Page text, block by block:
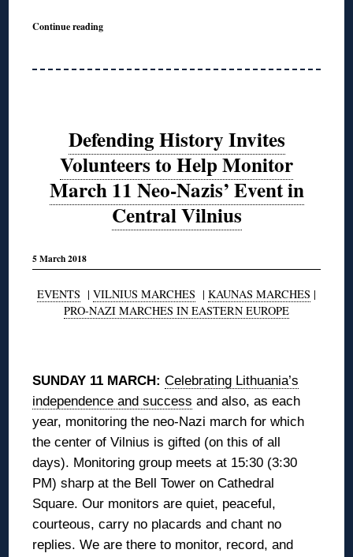
Continue reading
Defending History Invites
Volunteers to Help Monitor
March 11 Neo-Nazis’ Event in
Central Vilnius
5 March 2018
EVENTS | VILNIUS MARCHES | KAUNAS MARCHES |
PRO-NAZI MARCHES IN EASTERN EUROPE
SUNDAY 11 MARCH: Celebrating Lithuania’s
independence and success and also, as each
year, monitoring the neo-Nazi march for which
the center of Vilnius is gifted (on this of all
days). Monitoring group meets at 15:30 (3:30
PM) sharp at the Bell Tower on Cathedral
Square. Our monitors are quiet, peaceful,
courteous, carry no placards and chant no
replies. We are there to monitor, record, and